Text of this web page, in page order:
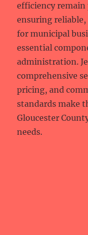
efficiency remain
ensuring
for municipal
essential
administration.
comprehensive
pricing, and
standards make
Gloucester
needs.